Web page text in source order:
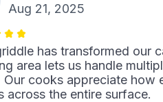
Aug 21, 2025
has transformed our
area lets us handle
Our cooks appreciate how
across the entire surface.